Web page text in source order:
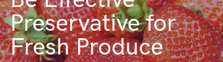
Preservative for
Fresh Produce